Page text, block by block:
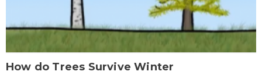
How do Trees Survive Winter